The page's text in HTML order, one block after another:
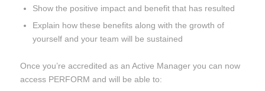
Show the positive impact and benefit that has resulted
Explain how these benefits along with the growth of
yourself and your team will be sustained
Once you’re accredited as an Active Manager you can now
access PERFORM and will be able to: